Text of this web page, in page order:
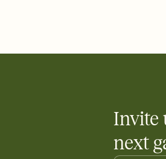
Add an event sign-
Invite
next